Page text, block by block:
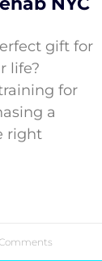
gift for
life?
for
a
right